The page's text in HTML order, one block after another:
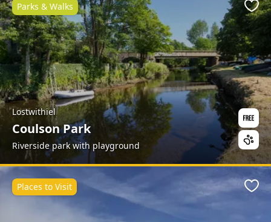
Lostwithiel
Coulson Park
Riverside park with playground
Parks & Walks
Places to Visit